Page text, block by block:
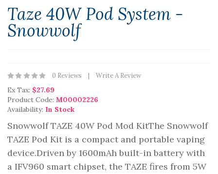
Taze 40W Pod System -
Snowwolf
0 Reviews Write A Review
Ex Tax: $27.69
Product Code: M00002226
Availability: In Stock
Snowwolf TAZE 40W Pod Mod KitThe Snowwolf
TAZE Pod Kit is a compact and portable vaping
device.Driven by 1600mAh built-in battery with
a IFV960 smart chipset, the TAZE fires from 5W